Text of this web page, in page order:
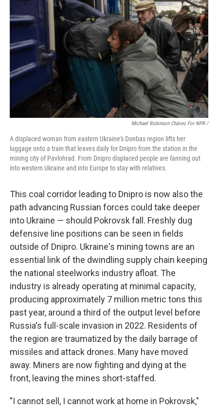
Michael Robinson Chávez For NPR /
A displaced woman from eastern Ukraine's Donbas region lifts her
luggage onto a train that leaves daily for Dnipro from the station in the
mining city of Pavlohrad. From Dnipro displaced people are fanning out
into western Ukraine and into Europe to stay with relatives.
This coal corridor leading to Dnipro is now also the
path advancing Russian forces could take deeper
into Ukraine — should Pokrovsk fall. Freshly dug
defensive line positions can be seen in fields
outside of Dnipro. Ukraine's mining towns are an
essential link of the dwindling supply chain keeping
the national steelworks industry afloat. The
industry is already operating at minimal capacity,
producing approximately 7 million metric tons this
past year, around a third of the output level before
Russia's full-scale invasion in 2022. Residents of
the region are traumatized by the daily barrage of
missiles and attack drones. Many have moved
away. Miners are now fighting and dying at the
front, leaving the mines short-staffed.
"I cannot sell, I cannot work at home in Pokrovsk,"